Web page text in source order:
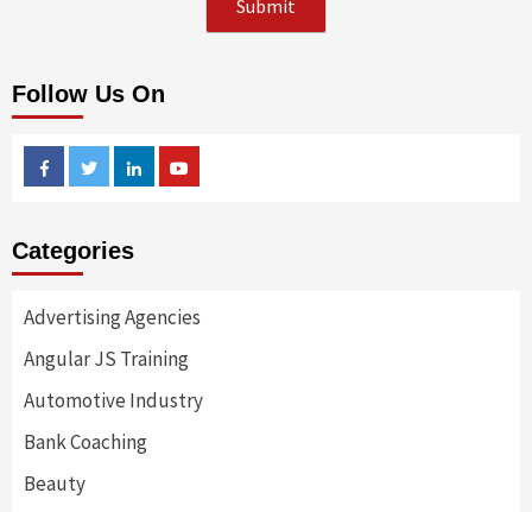
Follow Us On
FacebookTwitterLinkedin
Categories
Advertising Agencies
Angular JS Training
Automotive Industry
Bank Coaching
Beauty